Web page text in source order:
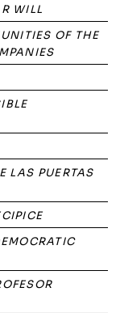
WILL
OF THE
LAS PUERTAS